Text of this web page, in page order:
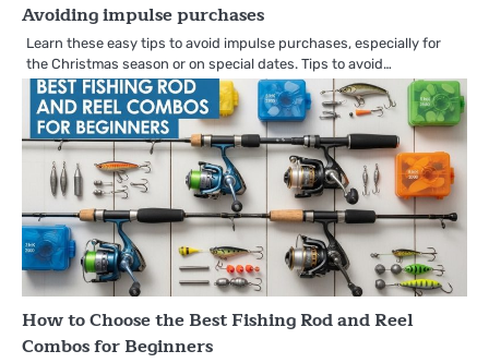
Avoiding impulse purchases
Learn these easy tips to avoid impulse purchases, especially for
the Christmas season or on special dates. Tips to avoid…
How to Choose the Best Fishing Rod and Reel
Combos for Beginners